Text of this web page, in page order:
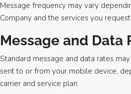
Message frequency may vary
Company and the services you
Message and Data
Standard message and data rates
sent to or from your mobile device,
carrier and service plan.